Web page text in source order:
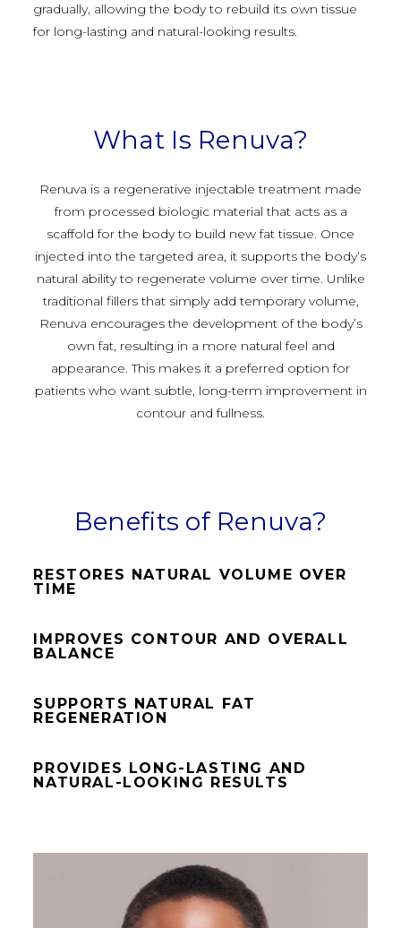
gradually, allowing the body to rebuild its own tissue
for long-lasting and natural-looking results.
What Is Renuva?
Renuva is a regenerative injectable treatment made
from processed biologic material that acts as a
scaffold for the body to build new fat tissue. Once
injected into the targeted area, it supports the body’s
natural ability to regenerate volume over time. Unlike
traditional fillers that simply add temporary volume,
Renuva encourages the development of the body’s
own fat, resulting in a more natural feel and
appearance. This makes it a preferred option for
patients who want subtle, long-term improvement in
contour and fullness.
Benefits of Renuva?
RESTORES NATURAL VOLUME OVER
TIME
IMPROVES CONTOUR AND OVERALL
BALANCE
SUPPORTS NATURAL FAT
REGENERATION
PROVIDES LONG-LASTING AND
NATURAL-LOOKING RESULTS